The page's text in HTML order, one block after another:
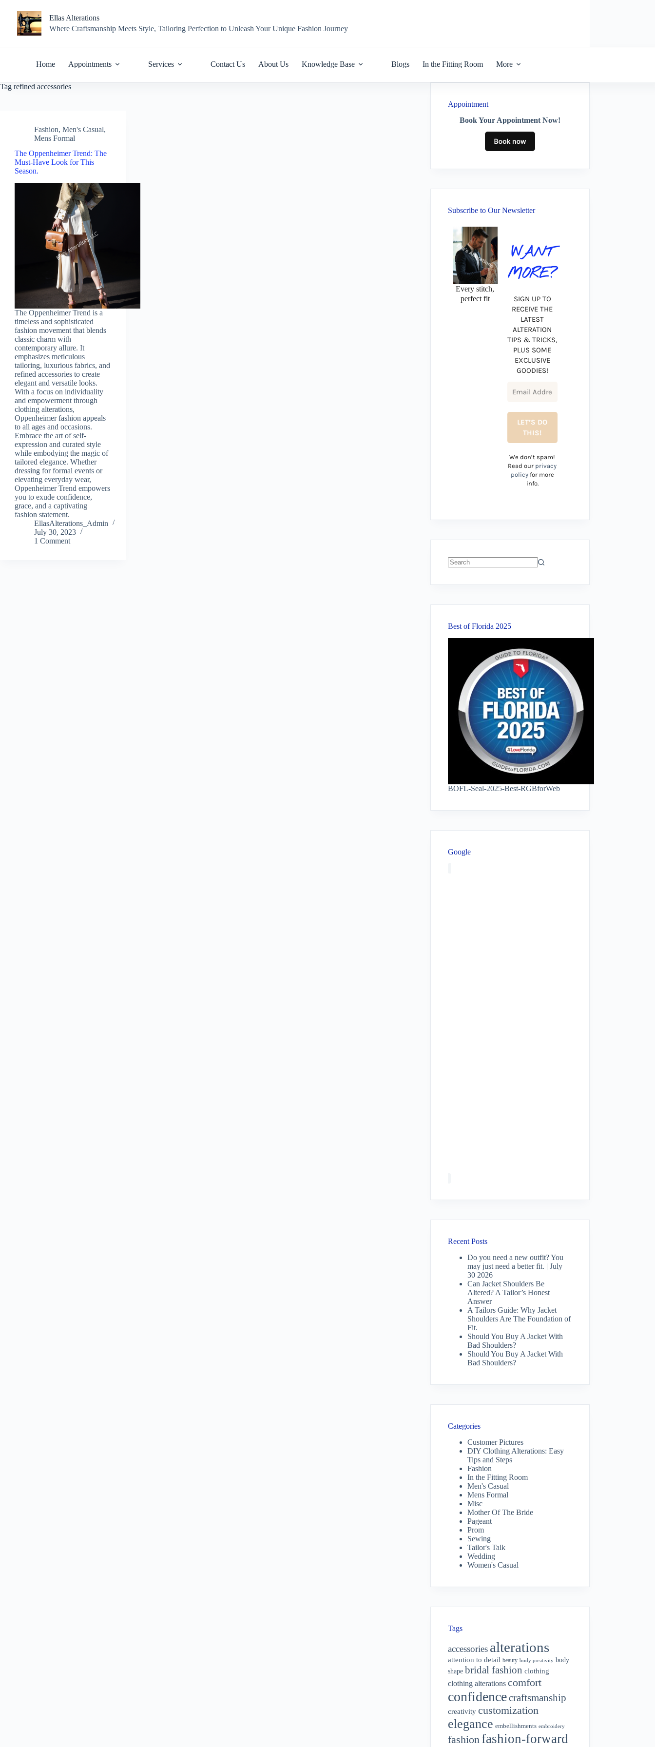
content
Ellas Alterations
Where Craftsmanship Meets Style, Tailoring Perfection to Unleash Your Unique Fashion Journey
Home Appointments Services Contact Us About Us Knowledge Base Blogs In the Fitting Room More
Tag refined accessories
Fashion, Men's Casual,
Mens Formal
The Oppenheimer Trend: The
Must-Have Look for This
Season.
The Oppenheimer Trend is a
timeless and sophisticated
fashion movement that blends
classic charm with
contemporary allure. It
emphasizes meticulous
tailoring, luxurious fabrics, and
refined accessories to create
elegant and versatile looks.
With a focus on individuality
and empowerment through
clothing alterations,
Oppenheimer fashion appeals
to all ages and occasions.
Embrace the art of self-
expression and curated style
while embodying the magic of
tailored elegance. Whether
dressing for formal events or
elevating everyday wear,
Oppenheimer Trend empowers
you to exude confidence,
grace, and a captivating
fashion statement.
EllasAlterations_Admin
July 30, 2023
1 Comment
Appointment
Book Your Appointment Now!
Subscribe to Our Newsletter
Every stitch,
perfect fit
WANT
MORE?
SIGN UP TO
RECEIVE THE
LATEST
ALTERATION
TIPS & TRICKS,
PLUS SOME
EXCLUSIVE
GOODIES!
We don’t spam!
Read our privacy
policyfor more
info.
Best of Florida 2025
BOFL-Seal-2025-Best-RGBforWeb
Google
Recent Posts
Do you need a new outfit? You
may just need a better fit. | July
30 2026
Can Jacket Shoulders Be
Altered? A Tailor’s Honest
Answer
A Tailors Guide: Why Jacket
Shoulders Are The Foundation of
Fit.
Should You Buy A Jacket With
Bad Shoulders?
Should You Buy A Jacket With
Bad Shoulders?
Categories
Customer Pictures
DIY Clothing Alterations: Easy
Tips and Steps
Fashion
In the Fitting Room
Men's Casual
Mens Formal
Misc
Mother Of The Bride
Pageant
Prom
Sewing
Tailor's Talk
Wedding
Women's Casual
Tags
accessories alterations
attention to detail beauty body positivity body
shape bridal fashion clothing
clothing alterations comfort
confidencecraftsmanship
creativity customization
elegance embellishments embroidery
fashion fashion-forward